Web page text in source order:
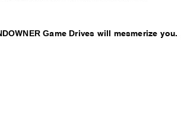
Game Drives will mesmerize you.